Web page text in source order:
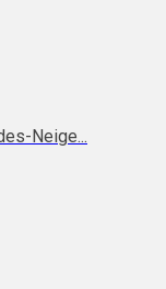
Neige...